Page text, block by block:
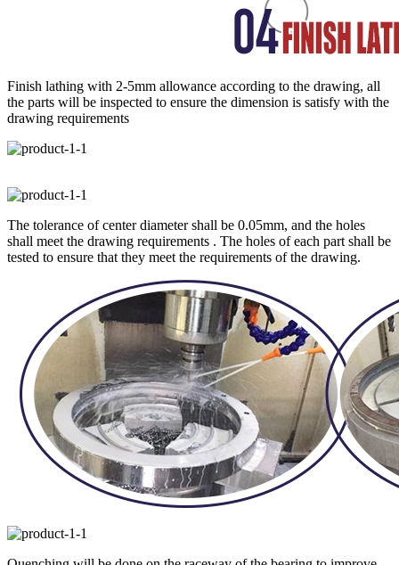
Finish lathing with 2-5mm allowance according to the drawing, all
the parts will be inspected to ensure the dimension is satisfy with the
drawing requirements
The tolerance of center diameter shall be 0.05mm, and the holes
shall meet the drawing requirements . The holes of each part shall be
tested to ensure that they meet the requirements of the drawing.